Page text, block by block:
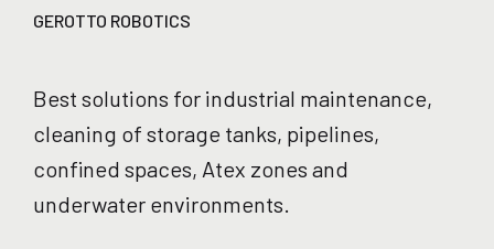
GEROTTO ROBOTICS
Best solutions for industrial maintenance,
cleaning of storage tanks, pipelines,
confined spaces, Atex zones and
underwater environments.